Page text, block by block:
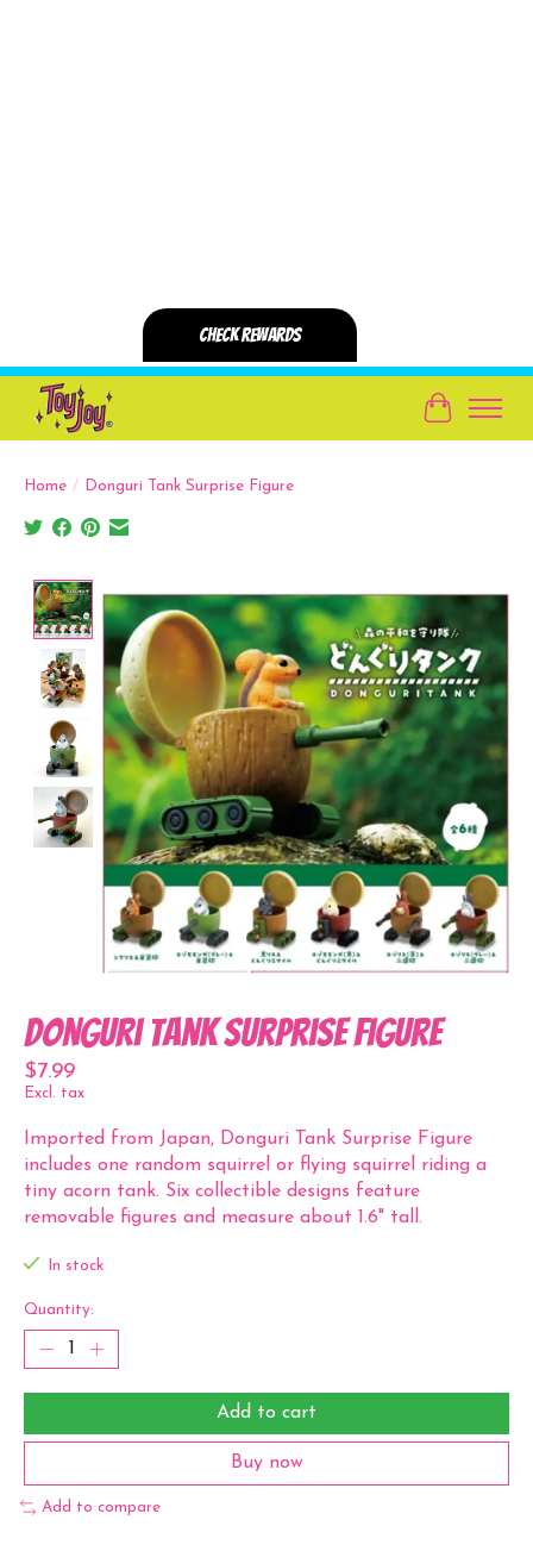
Cart
Home / Donguri Tank Surprise Figure
Donguri Tank Surprise Figure
$7.99
Excl. tax
Imported from Japan, Donguri Tank Surprise Figure
includes one random squirrel or flying squirrel riding a
tiny acorn tank. Six collectible designs feature
removable figures and measure about 1.6" tall.
In stock
Quantity:
Add to cart
Buy now
Add to compare